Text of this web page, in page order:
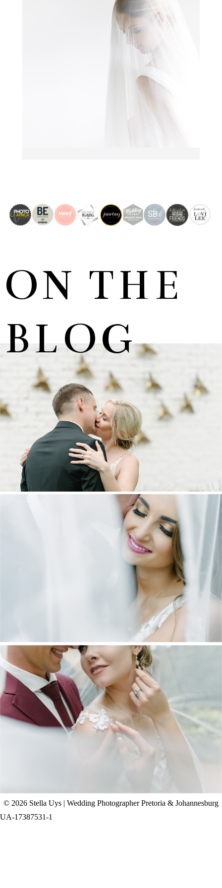
ON THE
BLOG
MARNUS & KYLA | DE HARTE WEDDING
+ OPEN NOW
DANIEL & MAXINE | OAKFIELD FARM
WEDDING
+ OPEN NOW
CHAD & CELINE | BELL & BLOSSOM
WEDDING
+ OPEN NOW
© 2026 Stella Uys | Wedding Photographer Pretoria & Johannesburg
UA-17387531-1